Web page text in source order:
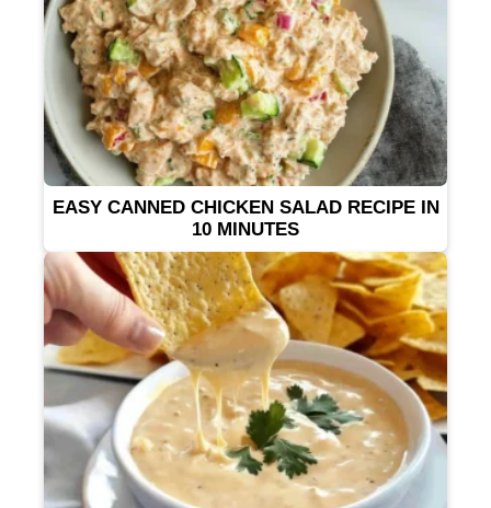
EASY CANNED CHICKEN SALAD RECIPE IN
10 MINUTES